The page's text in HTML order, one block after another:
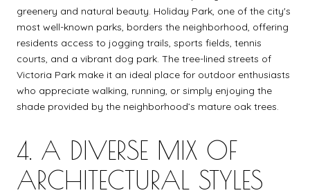
greenery and natural beauty. Holiday Park, one of the city's
most well-known parks, borders the neighborhood, offering
residents access to jogging trails, sports fields, tennis
courts, and a vibrant dog park. The tree-lined streets of
Victoria Park make it an ideal place for outdoor enthusiasts
who appreciate walking, running, or simply enjoying the
shade provided by the neighborhood’s mature oak trees.
4. A DIVERSE MIX OF
ARCHITECTURAL STYLES